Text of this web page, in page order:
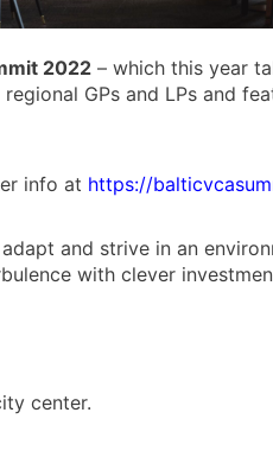
2022 – which this year
GPs and LPs and
info at https://
and strive in an
with clever
center.